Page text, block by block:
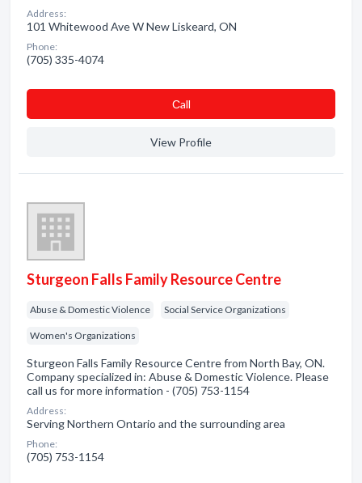
Address:
101 Whitewood Ave W New Liskeard, ON
Phone:
(705) 335-4074
Сall
View Profile
Sturgeon Falls Family Resource Centre
Abuse & Domestic Violence Social Service Organizations
Women's Organizations
Sturgeon Falls Family Resource Centre from North Bay, ON.
Company specialized in: Abuse & Domestic Violence. Please
call us for more information - (705) 753-1154
Address:
Serving Northern Ontario and the surrounding area
Phone:
(705) 753-1154